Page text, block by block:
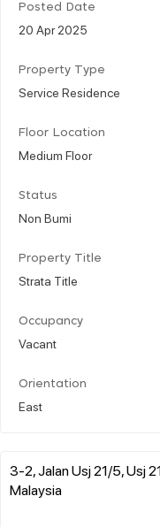
Posted Date
20 Apr 2025
Property Type
Service Residence
Floor Location
Medium Floor
Status
Non Bumi
Property Title
Strata Title
Occupancy
Vacant
Orientation
East
3-2, Jalan Usj 21/5, Usj
Malaysia